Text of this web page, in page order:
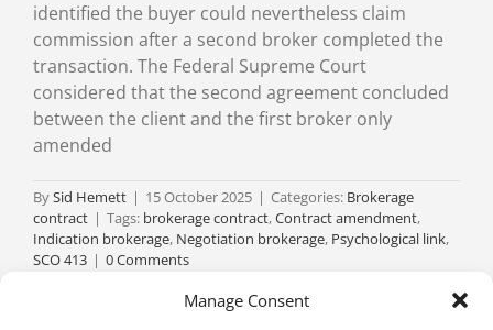
Manage Consent
identified the buyer could nevertheless claim
commission after a second broker completed the
transaction. The Federal Supreme Court
considered that the second agreement concluded
between the client and the first broker only
amended
BySid Hemett | 15 October 2025 | Categories: Brokerage
contract | Tags: brokerage contract,Contract amendment,
Indication brokerage, Negotiation brokerage, Psychological link,
SCO 413 | 0 Comments